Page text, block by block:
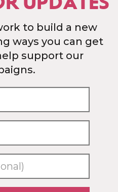
to build a new
ways you can get
support our